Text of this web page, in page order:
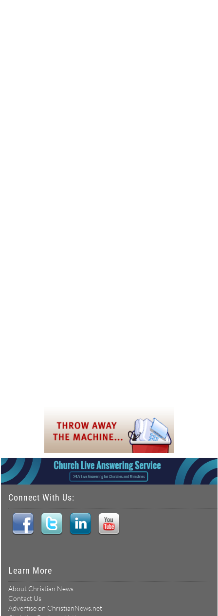
Connect With Us:
Learn More
About Christian News
Contact Us
Advertise on ChristianNews.net